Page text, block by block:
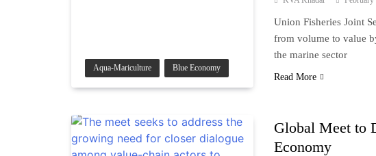
Aqua-Mariculture Blue Economy
Union Fisheries Joint
from volume to value
the marine sector
Read More
Global Meet to
Economy